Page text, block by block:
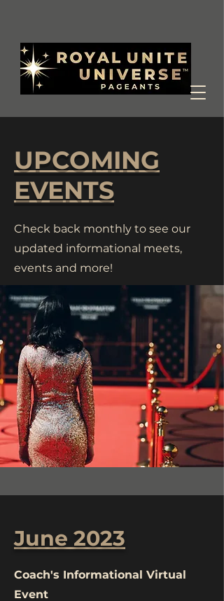
UPCOMING
EVENTS
Check back monthly to see our
updated informational meets,
events and more!
June 2023
Coach's Informational Virtual
Event